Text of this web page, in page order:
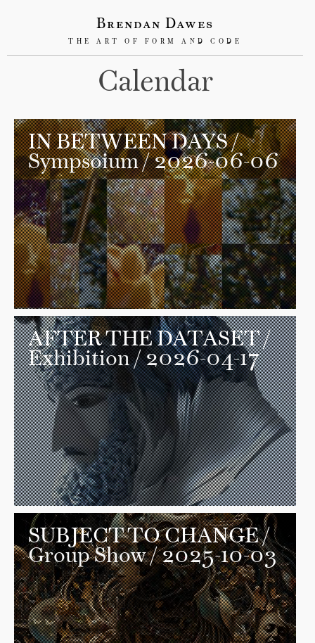
Brendan Dawes
THE ART OF FORM AND CODE
Calendar
IN BETWEEN DAYS/
Sympsoium / 2026-06-06
AFTER THE DATASET/
Exhibition / 2026-04-17
SUBJECT TO CHANGE/
Group Show / 2025-10-03